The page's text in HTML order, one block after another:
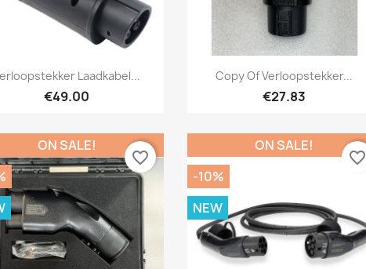
Quick view
Laadkabel...
€49.00
Quick view
Copy Of Verloopstekker...
€27.83
ON SALE!
favorite_border
ON SALE!
-10%
NEW
favorite_border